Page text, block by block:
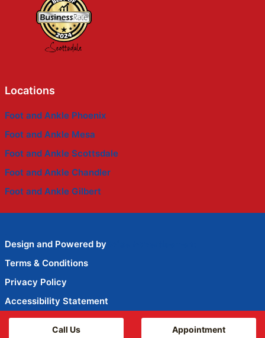
Locations
Foot and Ankle Phoenix
Foot and Ankle Mesa
Foot and Ankle Scottsdale
Foot and Ankle Chandler
Foot and Ankle Gilbert
Design and Powered by
Terms & Conditions
Privacy Policy
Accessibility Statement
HIPAA Privacy
Call Us Appointment